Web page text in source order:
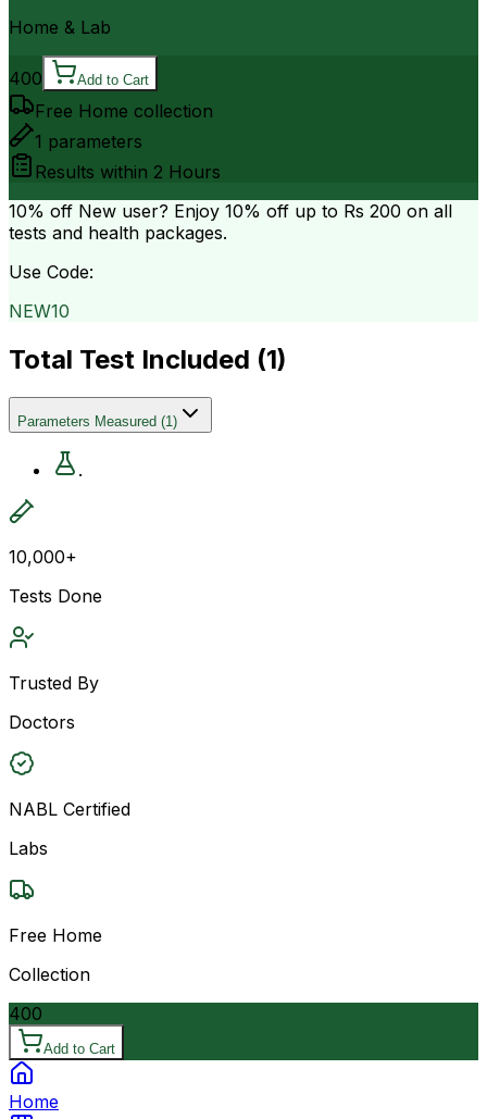
Home & Lab
400 Add to Cart
Free Home collection
1 parameters
Results within 2 Hours
10% off New user? Enjoy 10% off up to Rs 200 on all
tests and health packages.
Use Code:
NEW10
Total Test Included (1)
Parameters Measured (1)
.
10,000+
Tests Done
Trusted By
Doctors
NABL Certified
Labs
Free Home
Collection
400
Add to Cart
Home